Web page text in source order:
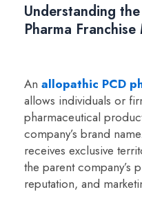
Understanding
Pharma Franchise
An allopathic PCD
allows individuals or
pharmaceutical
company’s brand
receives exclusive
the parent company’s
reputation, and